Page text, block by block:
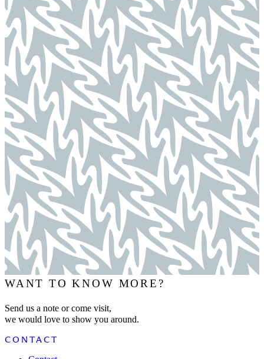
WANT TO KNOW MORE?
Send us a note or come visit,
we would love to show you around.
CONTACT